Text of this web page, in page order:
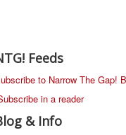
Feeds
to Narrow The Gap!
in a reader
& Info